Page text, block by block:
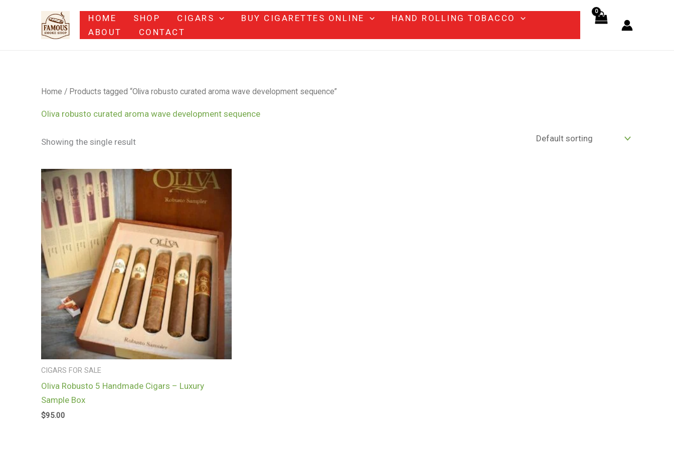
HOME SHOP CIGARS BUY CIGARETTES ONLINE
HAND ROLLING TOBACCO
ABOUT
CONTACT
Home / Products tagged “Oliva robusto curated aroma wave development sequence”
Oliva robusto curated aroma wave development sequence
Showing the single result
CIGARS FOR SALE
Oliva Robusto 5 Handmade Cigars – Luxury
Sample Box
$95.00